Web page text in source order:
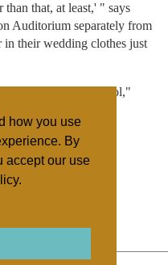
how you use
By
accept our use
that, at least,' " says
Auditorium separately from
in their wedding clothes just
which I think is cool,"